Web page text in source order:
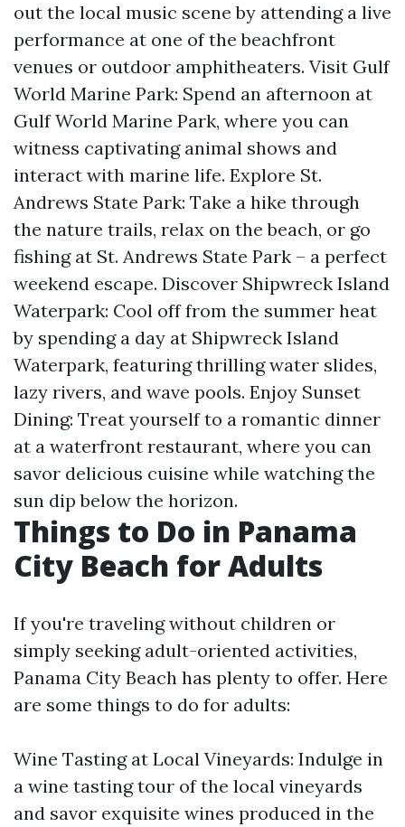
out the local music scene by attending a live
performance at one of the beachfront
venues or outdoor amphitheaters. Visit Gulf
World Marine Park: Spend an afternoon at
Gulf World Marine Park, where you can
witness captivating animal shows and
interact with marine life. Explore St.
Andrews State Park: Take a hike through
the nature trails, relax on the beach, or go
fishing at St. Andrews State Park – a perfect
weekend escape. Discover Shipwreck Island
Waterpark: Cool off from the summer heat
by spending a day at Shipwreck Island
Waterpark, featuring thrilling water slides,
lazy rivers, and wave pools. Enjoy Sunset
Dining: Treat yourself to a romantic dinner
at a waterfront restaurant, where you can
savor delicious cuisine while watching the
sun dip below the horizon.
Things to Do in Panama
City Beach for Adults
If you're traveling without children or
simply seeking adult-oriented activities,
Panama City Beach has plenty to offer. Here
are some things to do for adults:
Wine Tasting at Local Vineyards: Indulge in
a wine tasting tour of the local vineyards
and savor exquisite wines produced in the